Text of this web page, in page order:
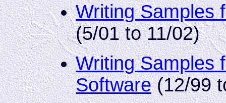
Writing Samples
(5/01 to 11/02)
Writing Samples
Software(12/99